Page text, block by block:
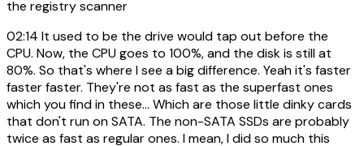
the registry scanner
02:14 It used to be the drive would tap out before the
CPU. Now, the CPU goes to 100%, and the disk is still at
80%. So that's where I see a big difference. Yeah it's faster
faster faster. They're not as fast as the superfast ones
which you find in these... Which are those little dinky cards
that don't run on SATA. The non-SATA SSDs are probably
twice as fast as regular ones. I mean, I did so much this